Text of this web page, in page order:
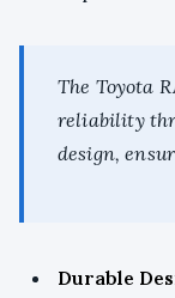
The Toyota
reliability
design,
Durable